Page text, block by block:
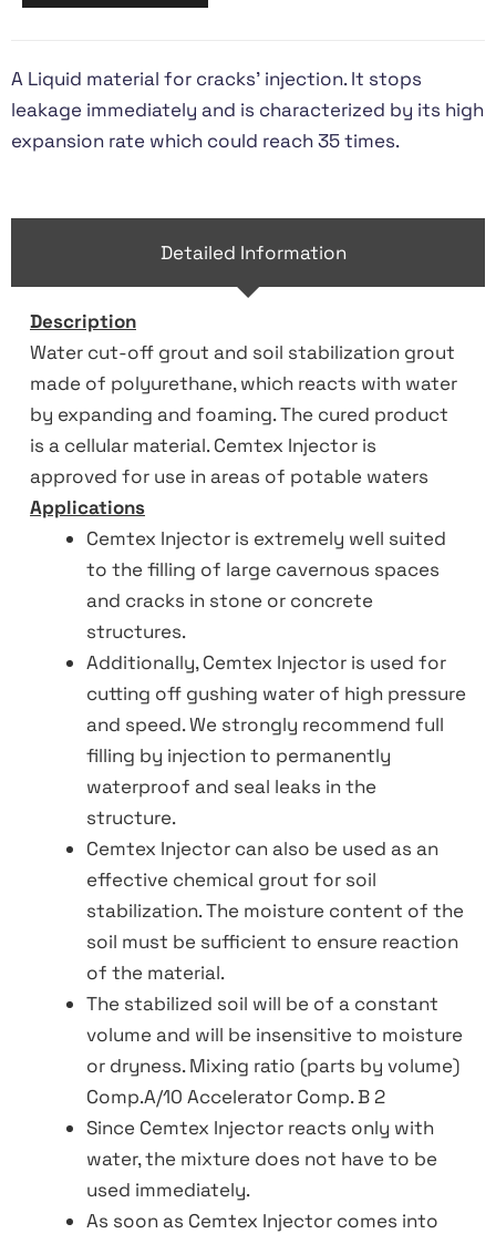
A Liquid material for cracks’ injection. It stops
leakage immediately and is characterized by its high
expansion rate which could reach 35 times.
Detailed Information
Description
Water cut-off grout and soil stabilization grout
made of polyurethane, which reacts with water
by expanding and foaming. The cured product
is a cellular material. Cemtex Injector is
approved for use in areas of potable waters
Applications
Cemtex Injector is extremely well suited
to the filling of large cavernous spaces
and cracks in stone or concrete
structures.
Additionally, Cemtex Injector is used for
cutting off gushing water of high pressure
and speed. We strongly recommend full
filling by injection to permanently
waterproof and seal leaks in the
structure.
Cemtex Injector can also be used as an
effective chemical grout for soil
stabilization. The moisture content of the
soil must be sufficient to ensure reaction
of the material.
The stabilized soil will be of a constant
volume and will be insensitive to moisture
or dryness. Mixing ratio (parts by volume)
Comp.A/10 Accelerator Comp. B 2
Since Cemtex Injector reacts only with
water, the mixture does not have to be
used immediately.
As soon as Cemtex Injector comes into